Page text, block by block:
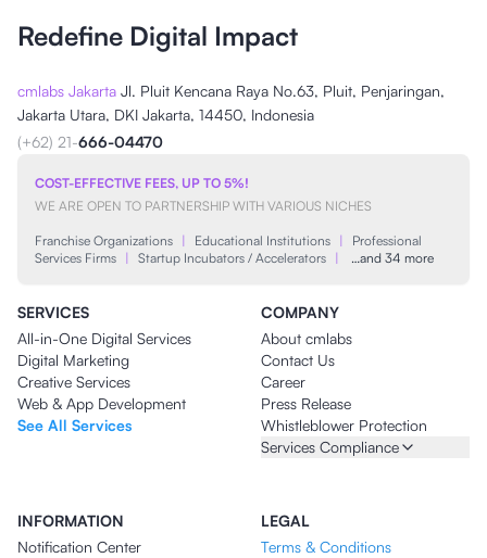
Redefine Digital Impact
cmlabs Jakarta Jl. Pluit Kencana Raya No.63, Pluit, Penjaringan,
Jakarta Utara, DKI Jakarta, 14450, Indonesia
(+62) 21-666-04470
COST-EFFECTIVE FEES, UP TO 5%!
WE ARE OPEN TO PARTNERSHIP WITH VARIOUS NICHES
Franchise Organizations | Educational Institutions |
Professional
Services Firms | Startup Incubators / Accelerators | …and 34 more
SERVICES
All-in-One Digital Services
Digital Marketing
Creative Services
Web & App Development
See All Services
COMPANY
About cmlabs
Contact Us
Career
Press Release
Whistleblower Protection
Services Compliance
INFORMATION
Notification Center
LEGAL
Terms & Conditions